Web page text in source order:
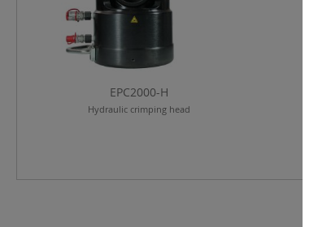
EPC2000-H
Hydraulic crimping head